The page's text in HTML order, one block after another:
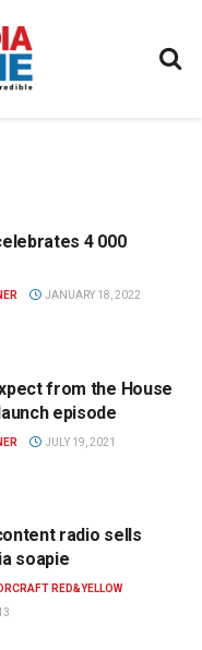
4 000
JANUARY 18, 2022
from the House
episode
JULY 19, 2021
radio sells
soapie
RED&YELLOW